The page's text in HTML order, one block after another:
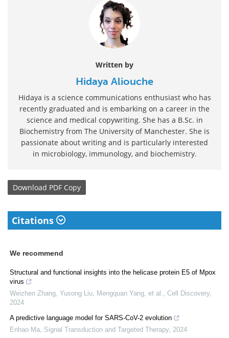
Written by
Hidaya Aliouche
Hidaya is a science communications enthusiast who has
recently graduated and is embarking on a career in the
science and medical copywriting. She has a B.Sc. in
Biochemistry from The University of Manchester. She is
passionate about writing and is particularly interested
in microbiology, immunology, and biochemistry.
Download PDF Copy
Citations
We recommend
Structural and functional insights into the helicase protein E5 of Mpox
virus
Weizhen Zhang, Yusong Liu, Mengquan Yang, et al., Cell Discovery,
2024
A predictive language model for SARS-CoV-2 evolution
Enhao Ma, Signal Transduction and Targeted Therapy, 2024